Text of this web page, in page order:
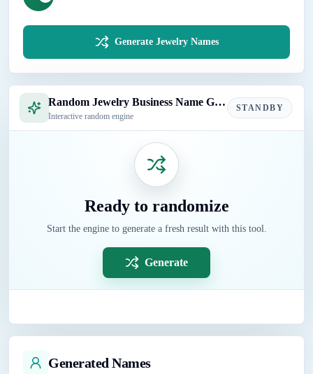
Generate Jewelry Names
Random Jewelry Business Name Generator
Interactive random engine
STANDBY
Ready to randomize
Start the engine to generate a fresh result with this tool.
Generate
Generated Names